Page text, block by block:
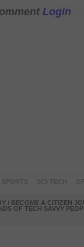
Login
/ BECOME A CITIZEN
OF TECH SAVVY